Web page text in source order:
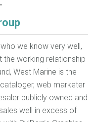
we know very well,
working relationship
West Marine is the
web marketer
publicly owned and
well in excess of